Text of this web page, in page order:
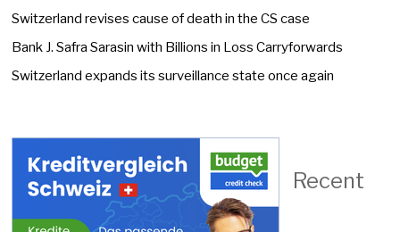
Switzerland revises cause of death in the CS case
Bank J. Safra Sarasin with Billions in Loss Carryforwards
Switzerland expands its surveillance state once again
Recent